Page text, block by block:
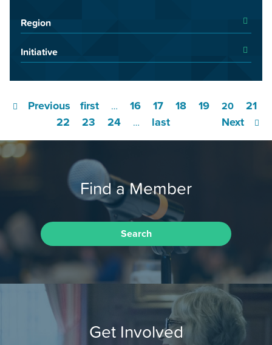
Region
Initiative
first
Previous … 16 17 18 19 20
21
22
23 24 … Next
last
Find a Member
Search
Get Involved